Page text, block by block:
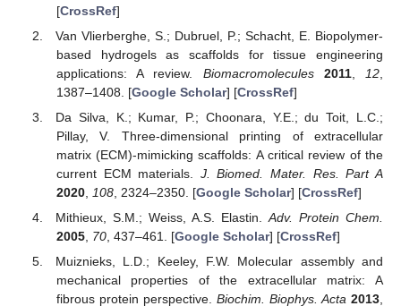
[CrossRef]
Van Vlierberghe, S.; Dubruel, P.; Schacht, E. Biopolymer-
based hydrogels as scaffolds for tissue engineering
applications: A review. Biomacromolecules 2011, 12
1387–1408. [Google Scholar] [CrossRef]
Da Silva, K.; Kumar, P.; Choonara, Y.E.; du Toit, L.C.;
Pillay, V. Three-dimensional printing of extracellular
matrix (ECM)-mimicking scaffolds: A critical review of the
current ECM materials. J. Biomed. Mater. Res. Part A
2020, 108, 2324–2350. [Google Scholar] [CrossRef]
Mithieux, S.M.; Weiss, A.S. Elastin.Adv. Protein Chem.
2005, 70, 437–461. [Google Scholar] [CrossRef]
Muiznieks, L.D.; Keeley, F.W. Molecular assembly and
mechanical properties of the extracellular matrix: A
fibrous protein perspective. Biochim. Biophys. Acta 2013